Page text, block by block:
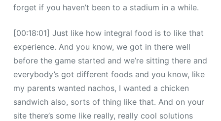
forget if you haven’t been to a stadium in a while.
[00:18:01] Just like how integral food is to like that
experience. And you know, we got in there well
before the game started and we’re sitting there and
everybody’s got different foods and you know, like
my parents wanted nachos, I wanted a chicken
sandwich also, sorts of thing like that. And on your
site there’s some like really, really cool solutions